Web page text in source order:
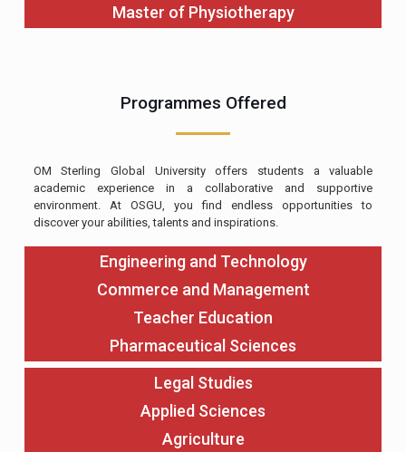
Master of Physiotherapy
Programmes Offered
OM Sterling Global University offers students a valuable
academic experience in a collaborative and supportive
environment. At OSGU, you find endless opportunities to
discover your abilities, talents and inspirations.
Engineering and Technology
Commerce and Management
Teacher Education
Pharmaceutical Sciences
Legal Studies
Applied Sciences
Agriculture